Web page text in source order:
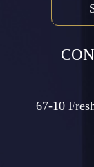
67-10